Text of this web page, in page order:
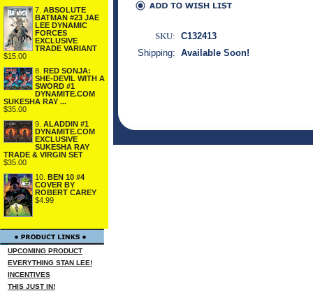
7. ABSOLUTE
BATMAN #23 JAE
LEE DYNAMIC
FORCES
EXCLUSIVE
TRADE VARIANT
$15.00
8. RED SONJA:
SHE-DEVIL WITH A
SWORD #1
DYNAMITE.COM
SUKESHA RAY ...
$35.00
9. ALADDIN #1
DYNAMITE.COM
EXCLUSIVE
SUKESHA RAY
TRADE & VIRGIN SET
$35.00
10. BEN 10 #4
COVER BY
ROBERT CAREY
$4.99
UPCOMING PRODUCT
EVERYTHING STAN LEE!
INCENTIVES
THIS JUST IN!
SKU: C132413
Shipping: Available Soon!